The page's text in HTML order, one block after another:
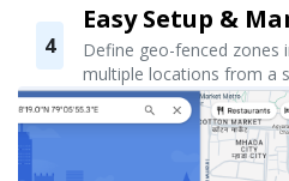
4
Easy Setup &
Define geo-fenced zones
multiple locations from a